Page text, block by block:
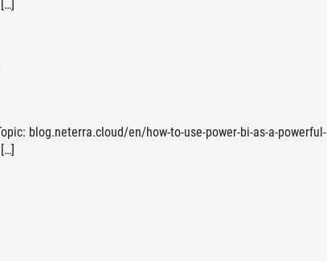
blog.neterra.cloud/en/how-to-use-power-bi-as-a-powerful-